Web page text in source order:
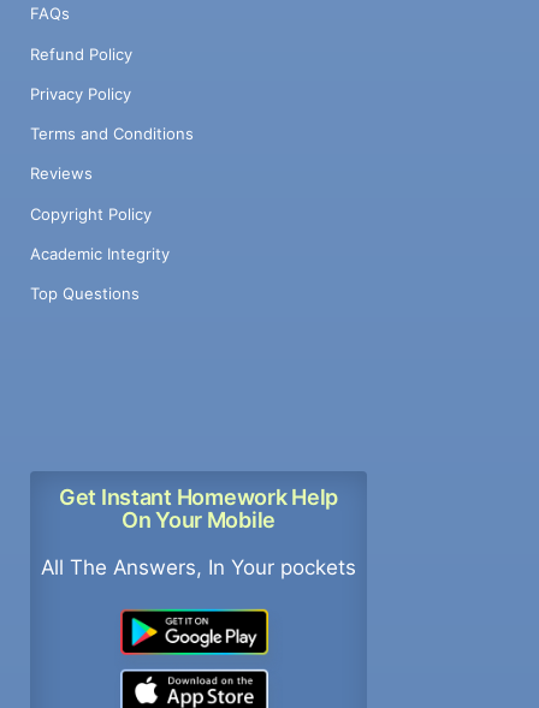
FAQs
Refund Policy
Privacy Policy
Terms and Conditions
Reviews
Copyright Policy
Academic Integrity
Top Questions
Get Instant Homework Help
On Your Mobile
All The Answers, In Your pockets